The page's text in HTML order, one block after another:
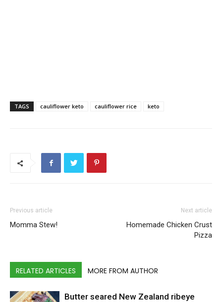
TAGS cauliflower keto cauliflower rice keto
Previous article
Momma Stew!
Next article
Homemade Chicken Crust
Pizza
RELATED ARTICLES MORE FROM AUTHOR
Butter seared New Zealand ribeye